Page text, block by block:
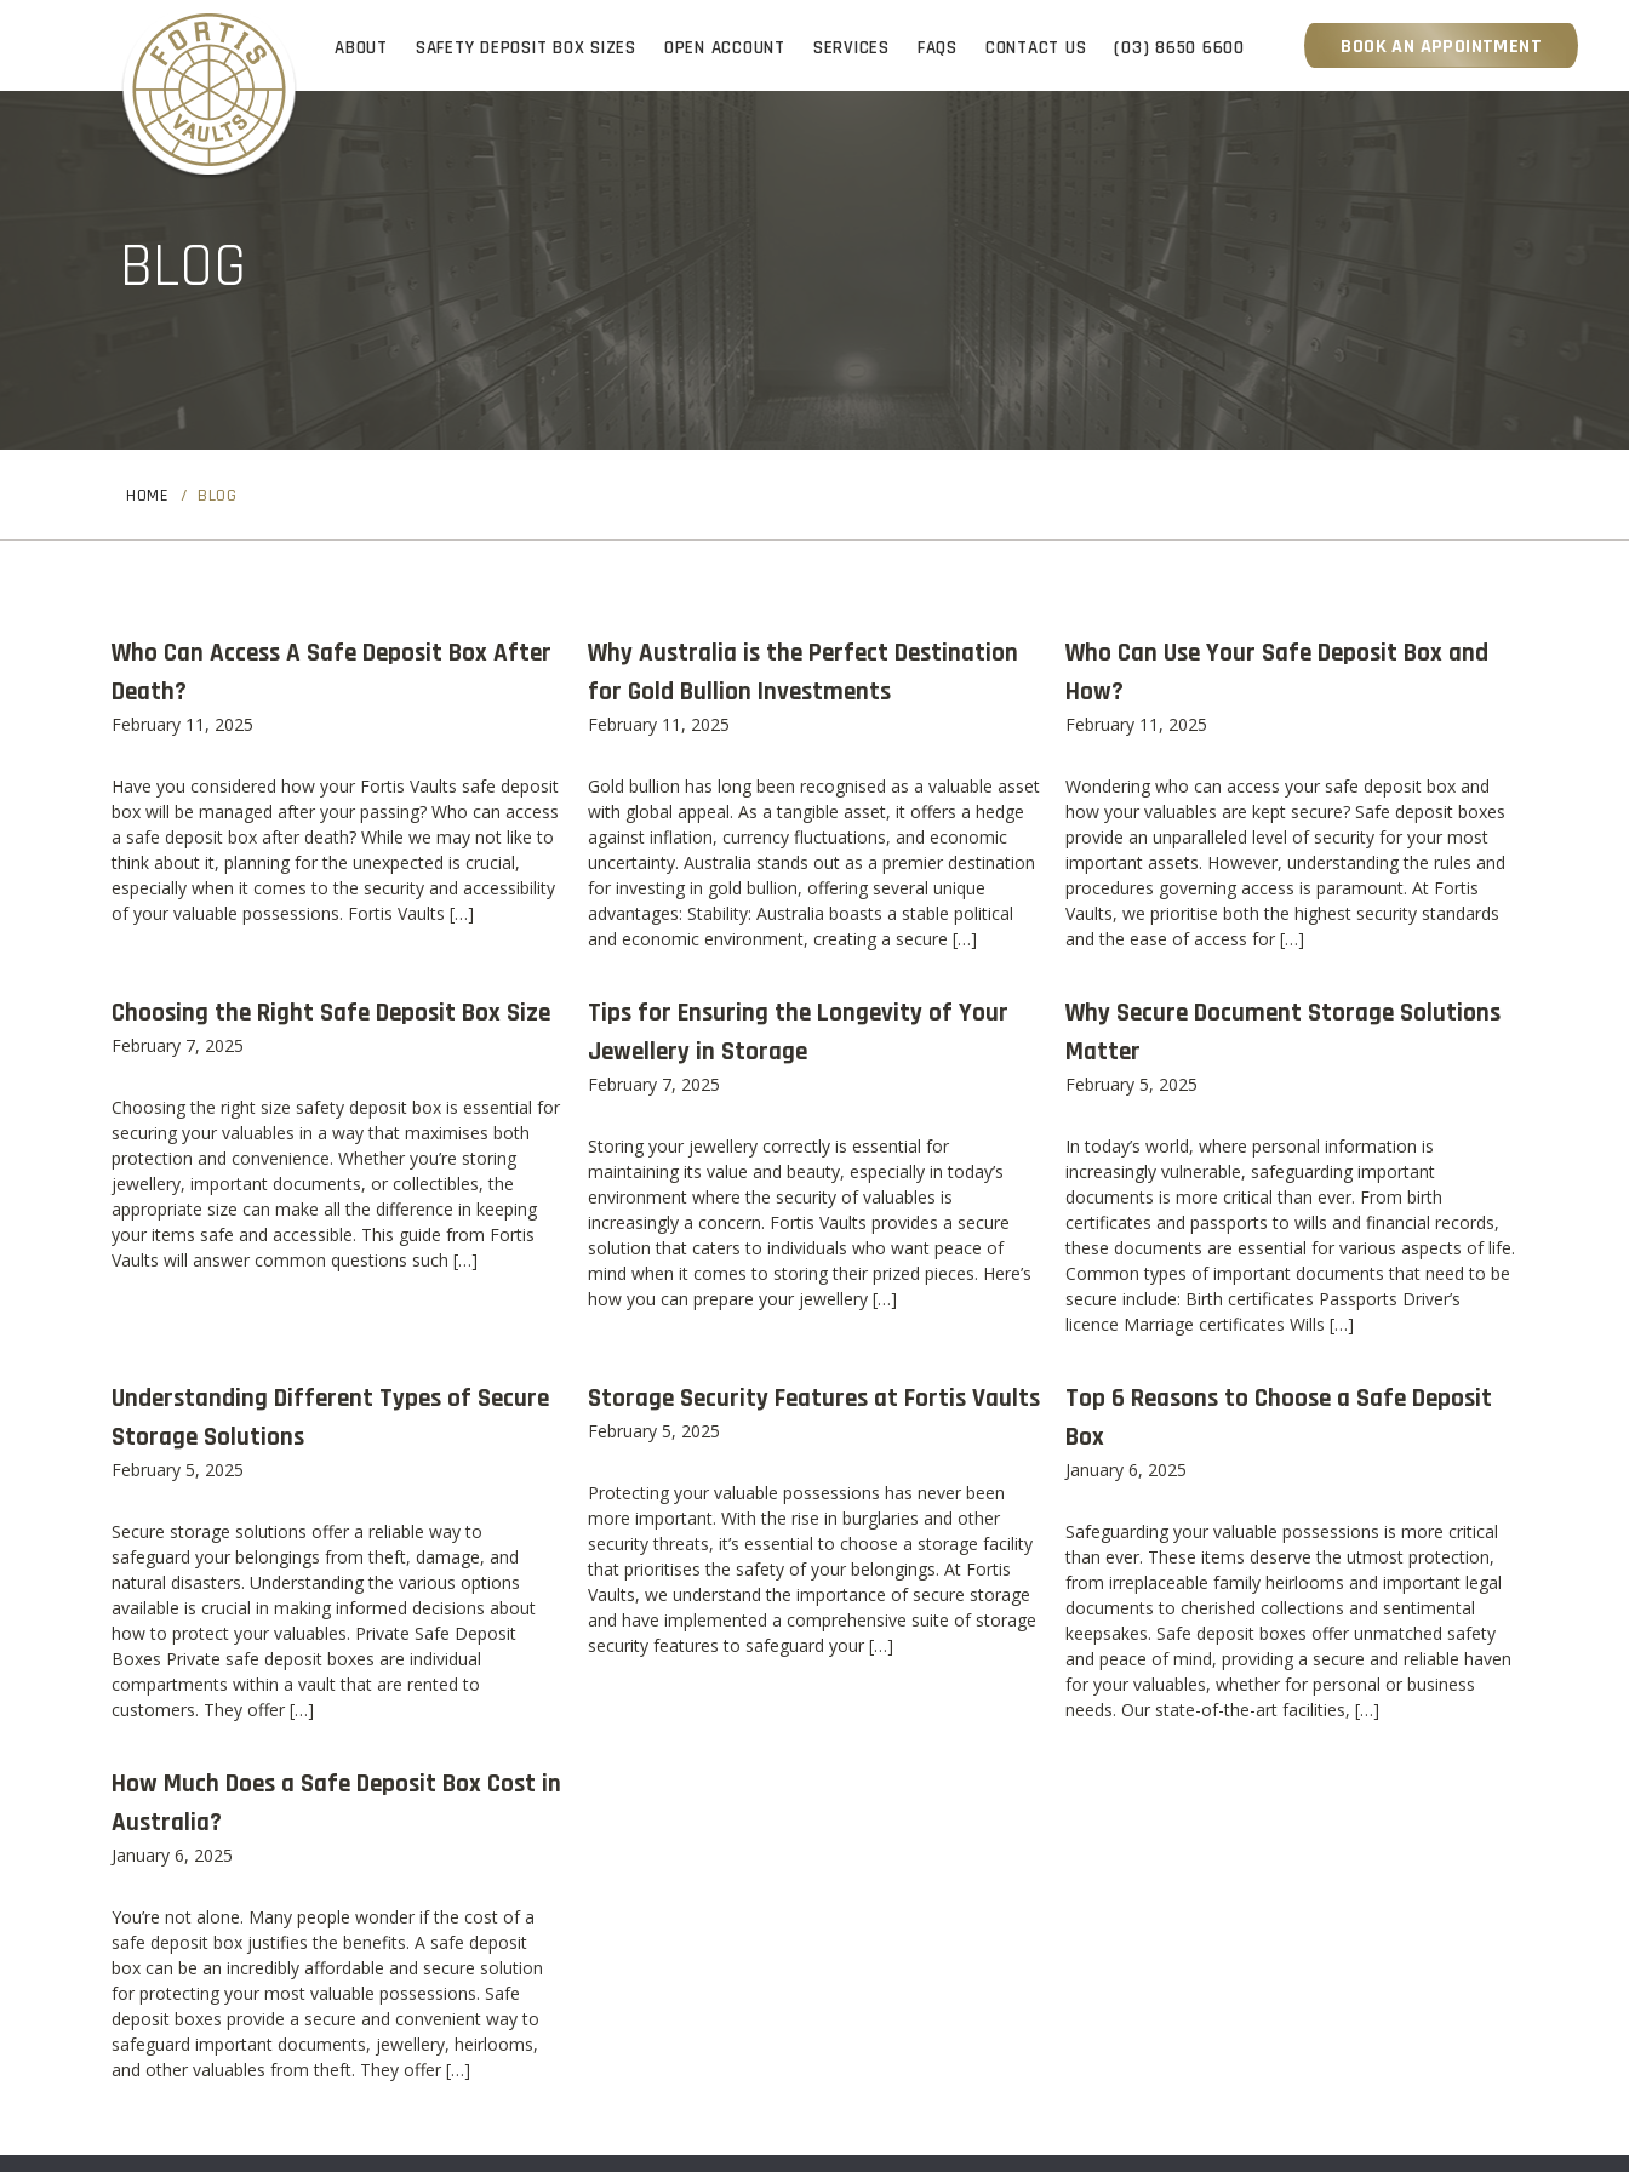
ABOUT SAFETY DEPOSIT BOX SIZES OPEN ACCOUNT SERVICES FAQS CONTACT US (03) 8650 6600 BOOK AN APPOINTMENT
BLOG
HOME BLOG
Who Can Access A Safe Deposit Box After
Death?
February 11, 2025
Have you considered how your Fortis Vaults safe deposit
box will be managed after your passing? Who can access
a safe deposit box after death? While we may not like to
think about it, planning for the unexpected is crucial,
especially when it comes to the security and accessibility
of your valuable possessions. Fortis Vaults […]
Why Australia is the Perfect Destination
for Gold Bullion Investments
February 11, 2025
Gold bullion has long been recognised as a valuable asset
with global appeal. As a tangible asset, it offers a hedge
against inflation, currency fluctuations, and economic
uncertainty. Australia stands out as a premier destination
for investing in gold bullion, offering several unique
advantages: Stability: Australia boasts a stable political
and economic environment, creating a secure […]
Who Can Use Your Safe Deposit Box and
How?
February 11, 2025
Wondering who can access your safe deposit box and
how your valuables are kept secure? Safe deposit boxes
provide an unparalleled level of security for your most
important assets. However, understanding the rules and
procedures governing access is paramount. At Fortis
Vaults, we prioritise both the highest security standards
and the ease of access for […]
Choosing the Right Safe Deposit Box Size
February 7, 2025
Choosing the right size safety deposit box is essential for
securing your valuables in a way that maximises both
protection and convenience. Whether you’re storing
jewellery, important documents, or collectibles, the
appropriate size can make all the difference in keeping
your items safe and accessible. This guide from Fortis
Vaults will answer common questions such […]
Tips for Ensuring the Longevity of Your
Jewellery in Storage
February 7, 2025
Storing your jewellery correctly is essential for
maintaining its value and beauty, especially in today’s
environment where the security of valuables is
increasingly a concern. Fortis Vaults provides a secure
solution that caters to individuals who want peace of
mind when it comes to storing their prized pieces. Here’s
how you can prepare your jewellery […]
Why Secure Document Storage Solutions
Matter
February 5, 2025
In today’s world, where personal information is
increasingly vulnerable, safeguarding important
documents is more critical than ever. From birth
certificates and passports to wills and financial records,
these documents are essential for various aspects of life.
Common types of important documents that need to be
secure include: Birth certificates Passports Driver’s
licence Marriage certificates Wills […]
Understanding Different Types of Secure
Storage Solutions
February 5, 2025
Secure storage solutions offer a reliable way to
safeguard your belongings from theft, damage, and
natural disasters. Understanding the various options
available is crucial in making informed decisions about
how to protect your valuables. Private Safe Deposit
Boxes Private safe deposit boxes are individual
compartments within a vault that are rented to
customers. They offer […]
Storage Security Features at Fortis Vaults
February 5, 2025
Protecting your valuable possessions has never been
more important. With the rise in burglaries and other
security threats, it’s essential to choose a storage facility
that prioritises the safety of your belongings. At Fortis
Vaults, we understand the importance of secure storage
and have implemented a comprehensive suite of storage
security features to safeguard your […]
Top 6 Reasons to Choose a Safe Deposit
Box
January 6, 2025
Safeguarding your valuable possessions is more critical
than ever. These items deserve the utmost protection,
from irreplaceable family heirlooms and important legal
documents to cherished collections and sentimental
keepsakes. Safe deposit boxes offer unmatched safety
and peace of mind, providing a secure and reliable haven
for your valuables, whether for personal or business
needs. Our state-of-the-art facilities, […]
How Much Does a Safe Deposit Box Cost in
Australia?
January 6, 2025
You’re not alone. Many people wonder if the cost of a
safe deposit box justifies the benefits. A safe deposit
box can be an incredibly affordable and secure solution
for protecting your most valuable possessions. Safe
deposit boxes provide a secure and convenient way to
safeguard important documents, jewellery, heirlooms,
and other valuables from theft. They offer […]